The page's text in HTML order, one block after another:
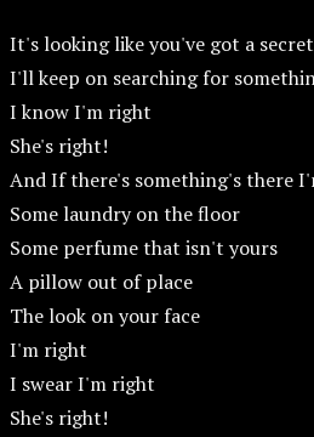
It's looking like you've got a
I'll keep on searching for
I know I'm right
She's right!
And If there's something's there
Some laundry on the floor
Some perfume that isn't yours
A pillow out of place
The look on your face
I'm right
I swear I'm right
She's right!